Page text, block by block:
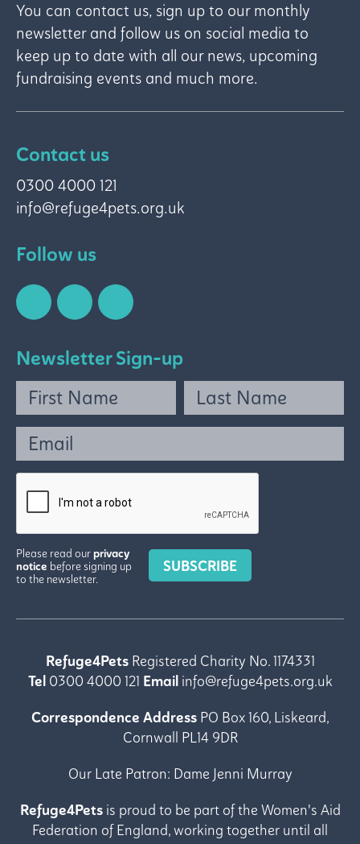
You can contact us, sign up to our monthly
newsletter and follow us on social media to
keep up to date with all our news, upcoming
fundraising events and much more.
Contact us
0300 4000 121
info@refuge4pets.org.uk
Follow us
Newsletter Sign-up
Please read ourprivacy
notice before signing up
to the newsletter.
SUBSCRIBE
Refuge4PetsRegistered Charity No. 1174331
Tel0300 4000 121 Email info@refuge4pets.org.uk
Correspondence AddressPO Box 160, Liskeard,
Cornwall PL14 9DR
Our Late Patron: Dame Jenni Murray
Refuge4Petsis proud to be part of the Women's Aid
Federation of England, working together until all